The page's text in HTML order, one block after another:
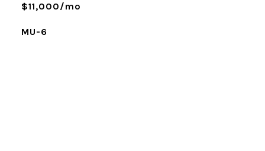
$11,000/mo
MU-6